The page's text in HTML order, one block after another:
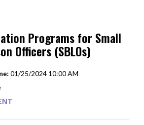
Programs for Small
Officers (SBLOs)
01/25/2024 10:00 AM